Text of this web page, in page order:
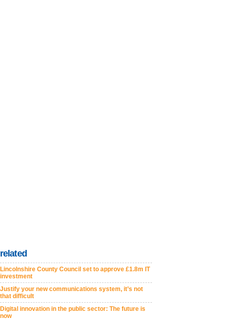
related
Lincolnshire County Council set to approve £1.8m IT
investment
Justify your new communications system, it’s not
that difficult
Digital innovation in the public sector: The future is
now